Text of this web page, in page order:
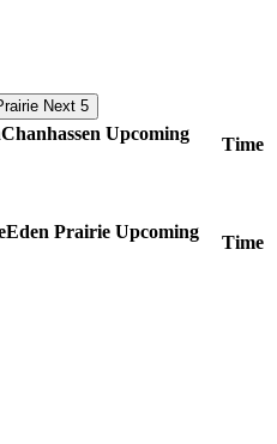
Next 5
Chanhassen Upcoming
Time
Eden Prairie Upcoming
Time